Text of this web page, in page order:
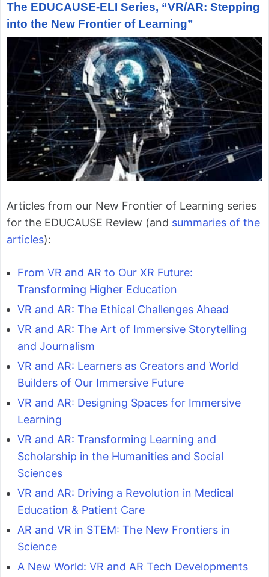
The EDUCAUSE-ELI Series, “VR/AR: Stepping
into the New Frontier of Learning”
Articles from our New Frontier of Learning series
for the EDUCAUSE Review (and summaries of the
articles):
From VR and AR to Our XR Future:
Transforming Higher Education
VR and AR: The Ethical Challenges Ahead
VR and AR: The Art of Immersive Storytelling
and Journalism
VR and AR: Learners as Creators and World
Builders of Our Immersive Future
VR and AR: Designing Spaces for Immersive
Learning
VR and AR: Transforming Learning and
Scholarship in the Humanities and Social
Sciences
VR and AR: Driving a Revolution in Medical
Education & Patient Care
AR and VR in STEM: The New Frontiers in
Science
A New World: VR and AR Tech Developments